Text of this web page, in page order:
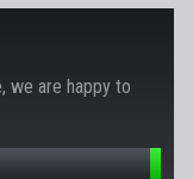
we are happy to